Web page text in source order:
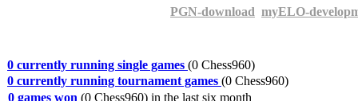
PGN-download myELO-
0 currently running single games (0 Chess960)
0 currently running tournament games (0 Chess960)
0 games won (0 Chess960) in the last six month